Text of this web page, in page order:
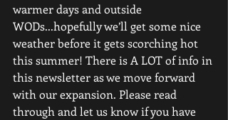
warmer days and outside
WODs...hopefully we’ll get some nice
weather before it gets scorching hot
this summer! There is A LOT of info in
this newsletter as we move forward
with our expansion. Please read
through and let us know if you have